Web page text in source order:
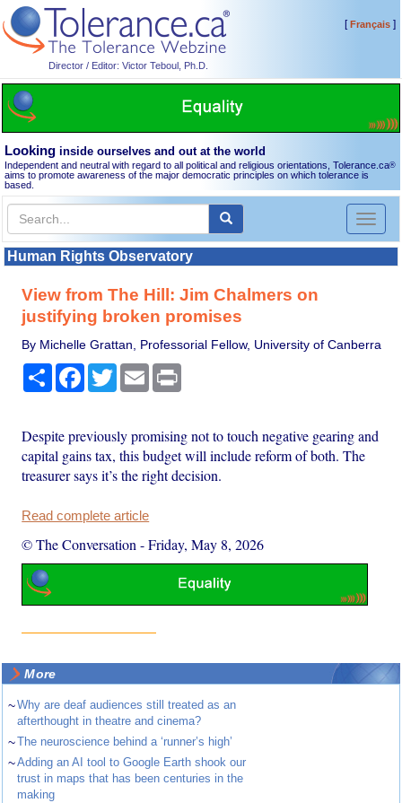
Director / Editor: Victor Teboul, Ph.D.
[Français]
Looking inside ourselves and out at the world
Independent and neutral with regard to all political and religious orientations, Tolerance.ca®
aims to promote awareness of the major democratic principles on which tolerance is
based.
Toggle
Human Rights Observatory
View from The Hill: Jim Chalmers on
justifying broken promises
By Michelle Grattan, Professorial Fellow, University of Canberra
Share Facebook
TwitterEmail
Despite previously promising not to touch negative gearing and
capital gains tax, this budget will include reform of both. The
treasurer says it’s the right decision.
Read complete article
© The Conversation -Friday, May 8, 2026
More
~Why are deaf audiences still treated as an
afterthought in theatre and cinema?
~The neuroscience behind a ‘runner’s high’
~Adding an AI tool to Google Earth shook our
trust in maps that has been centuries in the
making